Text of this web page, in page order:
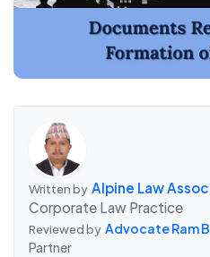
Written by Alpine Law
Corporate Law Practice
Reviewed by Advocate Ram
Partner